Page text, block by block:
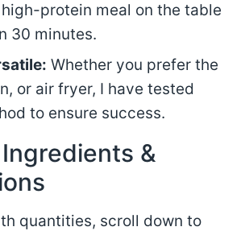
protein meal on the table
30 minutes.
Whether you prefer the
or air fryer, I have tested
to ensure success.
&
quantities, scroll down to